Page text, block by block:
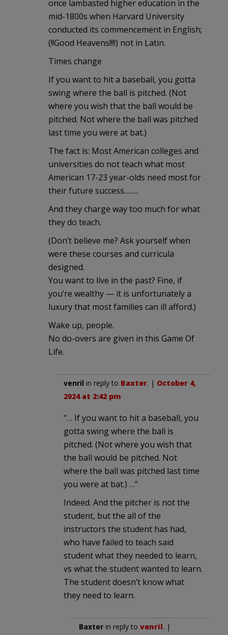
once lambasted higher education in the
mid-1800s when Harvard University
conducted its commencement in English;
(!!Good Heavens!!!!) not in Latin.
Times change
If you want to hit a baseball, you gotta
swing where the ball is pitched. (Not
where you wish that the ball would be
pitched. Not where the ball was pitched
last time you were at bat.)
The fact is: Most American colleges and
universities do not teach what most
American 17-23 year-olds need most for
their future success……..
And they charge way too much for what
they do teach.
(Don’t believe me? Ask yourself when
were these courses and curricula
designed.
You want to live in the past? Fine, if
you’re wealthy — it is unfortunately a
luxury that most families can ill afford.)
Wake up, people.
No do-overs are given in this Game Of
Life.
venril in reply to Baxter. | October 4,
2024 at 2:42 pm
“… If you want to hit a baseball, you
gotta swing where the ball is
pitched. (Not where you wish that
the ball would be pitched. Not
where the ball was pitched last time
you were at bat.) …”
Indeed. And the pitcher is not the
student, but the all of the
instructors the student has had,
who have failed to teach said
student what they needed to learn,
vs what the student wanted to learn.
The student doesn’t know what
they need to learn.
Baxter in reply to venril. |